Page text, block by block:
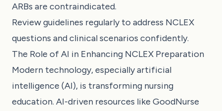
ARBs are contraindicated.
Review guidelines regularly to address NCLEX
questions and clinical scenarios confidently.
The Role of AI in Enhancing NCLEX Preparation
Modern technology, especially artificial
intelligence (AI), is transforming nursing
education. AI-driven resources like GoodNurse